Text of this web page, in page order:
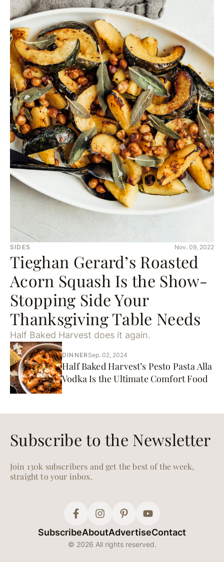
SIDES Nov. 09, 2022
Tieghan Gerard’s Roasted
Acorn Squash Is the Show-
Stopping Side Your
Thanksgiving Table Needs
Half Baked Harvest does it again.
DINNER Sep. 02, 2024
Half Baked Harvest’s Pesto Pasta Alla
Vodka Is the Ultimate Comfort Food
Subscribe to the Newsletter
Join 130k subscribers and get the best of the week,
straight to your inbox.
SubscribeAboutAdvertiseContact
© 2026 All rights reserved.